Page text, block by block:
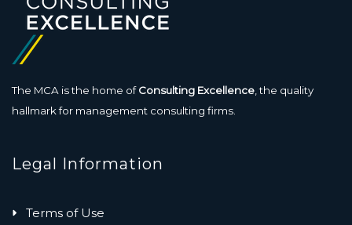
The MCA is the home ofConsulting Excellence , the quality
hallmark for management consulting firms.
Legal Information
Terms of Use